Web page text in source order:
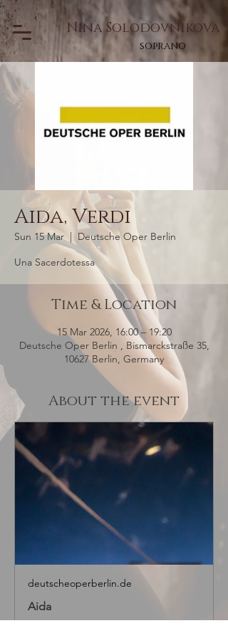
soprano
Nina Solodovnikova
Aida, Verdi
Sun 15 Mar
  |
Deutsche Oper Berlin
Una Sacerdotessa
Time & Location
15 Mar 2026, 16:00 – 19:20
Deutsche Oper Berlin , Bismarckstraße 35,
10627 Berlin, Germany
About the event
deutscheoperberlin.de
Aida